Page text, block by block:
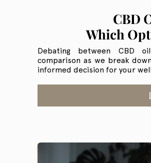
CBD
Which
Debating between CBD
comparison as we break
informed decision for your